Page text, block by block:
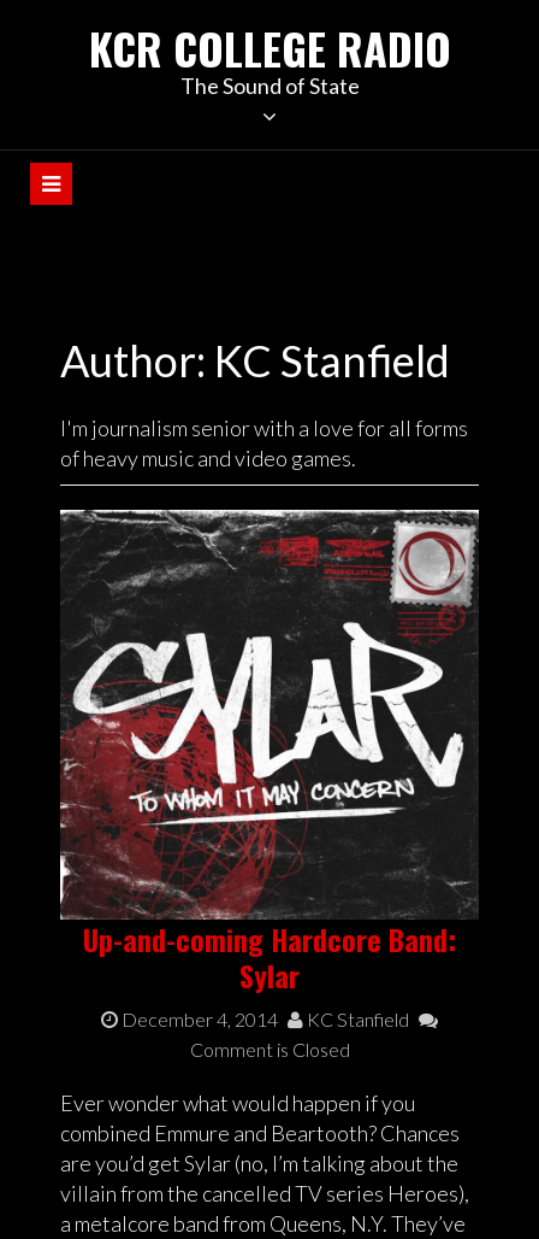
KCR COLLEGE RADIO
The Sound of State
Author: KC Stanfield
I'm journalism senior with a love for all forms
of heavy music and video games.
Up-and-coming Hardcore Band:
Sylar
December 4, 2014
KC Stanfield
Comment is Closed
Ever wonder what would happen if you
combined Emmure and Beartooth? Chances
are you’d get Sylar (no, I’m talking about the
villain from the cancelled TV series Heroes),
a metalcore band from Queens, N.Y. They’ve